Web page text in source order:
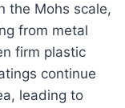
the Mohs scale,
from metal
firm plastic
continue
leading to